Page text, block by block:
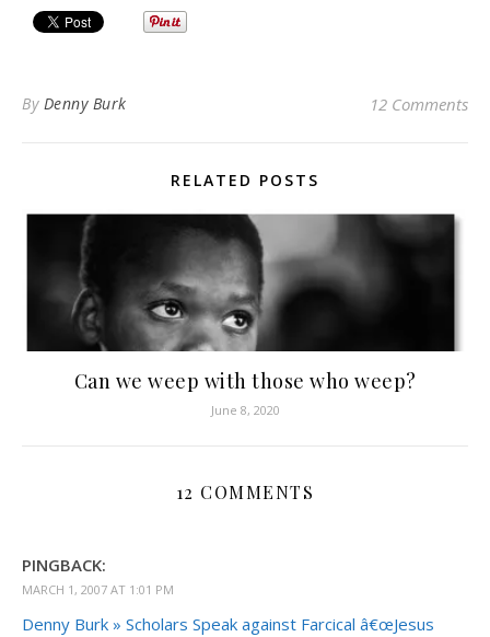
By Denny Burk 12 Comments
RELATED POSTS
Can we weep with those who weep?
June 8, 2020
12 COMMENTS
PINGBACK:
MARCH 1, 2007 AT 1:01 PM
Denny Burk » Scholars Speak against Farcical â€œJesus